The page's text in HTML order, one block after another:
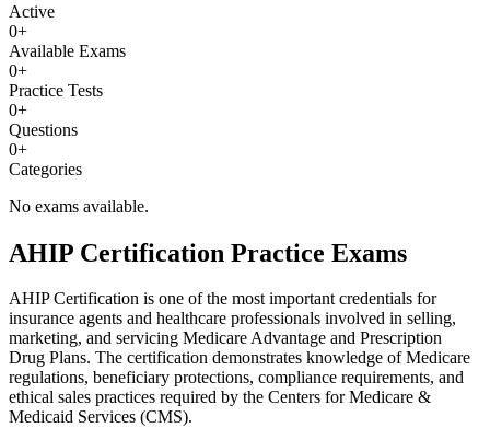
Active
0+
Available Exams
0+
Practice Tests
0+
Questions
0+
Categories
No exams available.
AHIP Certification Practice Exams
AHIP Certification is one of the most important credentials for
insurance agents and healthcare professionals involved in selling,
marketing, and servicing Medicare Advantage and Prescription
Drug Plans. The certification demonstrates knowledge of Medicare
regulations, beneficiary protections, compliance requirements, and
ethical sales practices required by the Centers for Medicare &
Medicaid Services (CMS).